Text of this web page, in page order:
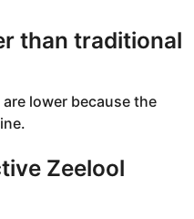
than traditional
lower because the
Zeelool